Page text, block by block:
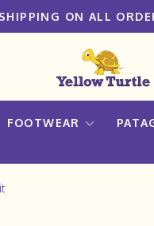
ON ALL
FOOTWEAR